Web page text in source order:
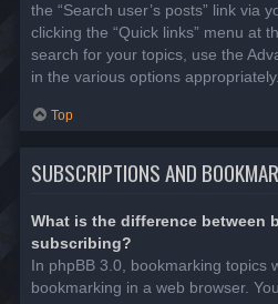
the “Search user’s posts” link via
clicking the “Quick links” menu at
search for your topics, use the
in the various options appropriately.
Top
SUBSCRIPTIONS AND
What is the difference between
subscribing?
In phpBB 3.0, bookmarking topics
bookmarking in a web browser.